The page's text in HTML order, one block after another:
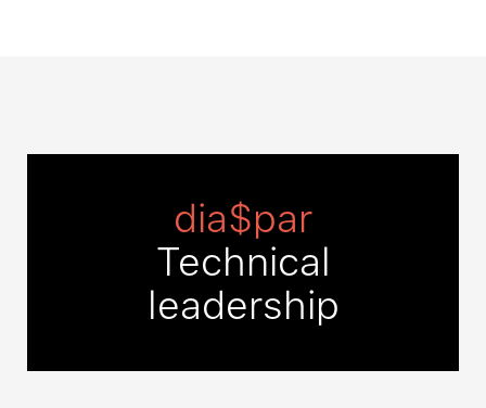
dia$par
Technical
leadership